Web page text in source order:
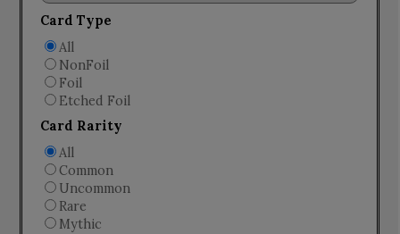
Card Type
All
NonFoil
Foil
Etched Foil
Card Rarity
All
Common
Uncommon
Rare
Mythic